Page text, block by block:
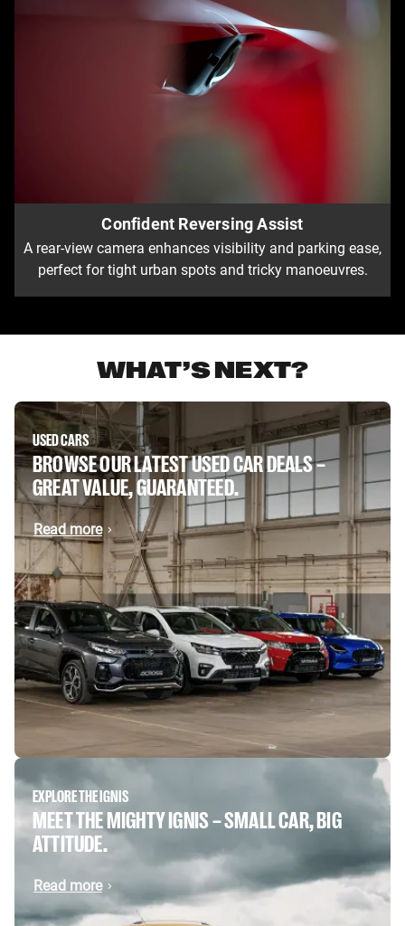
Confident Reversing Assist
A rear-view camera enhances visibility and parking ease,
perfect for tight urban spots and tricky manoeuvres.
WHAT’S NEXT?
USED CARS
BROWSE OUR LATEST USED CAR DEALS –
GREAT VALUE, GUARANTEED.
Read more
EXPLORE THE IGNIS
MEET THE MIGHTY IGNIS – SMALL CAR, BIG
ATTITUDE.
Read more